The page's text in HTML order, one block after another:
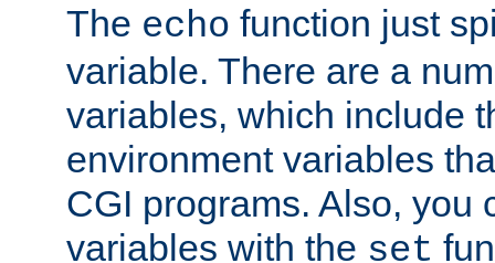
The echo function just
variable. There are a
variables, which include
environment variables
CGI programs. Also, you
variables with the set